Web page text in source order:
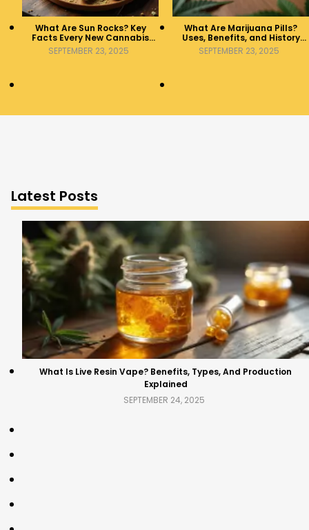
What Are Sun Rocks? Key
Facts Every New Cannabis
Consumer Should Know
SEPTEMBER 23, 2025
What Are Marijuana Pills?
Uses, Benefits, and History
Explained
SEPTEMBER 23, 2025
Latest Posts
What Is Live Resin Vape? Benefits, Types, And Production
Explained
SEPTEMBER 24, 2025